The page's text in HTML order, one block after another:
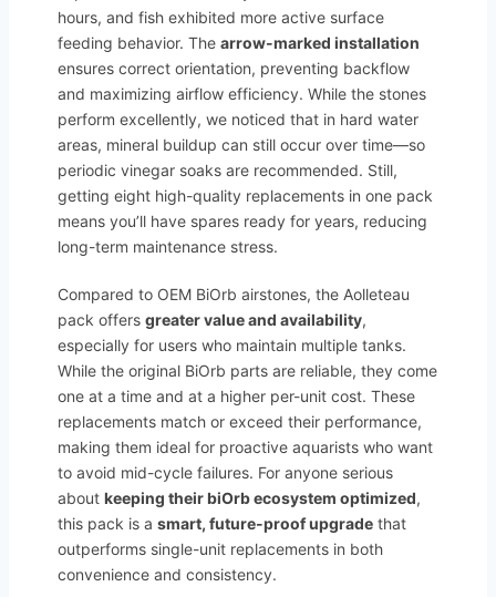
hours, and fish exhibited more active surface
feeding behavior. The arrow-marked installation
ensures correct orientation, preventing backflow
and maximizing airflow efficiency. While the stones
perform excellently, we noticed that in hard water
areas, mineral buildup can still occur over time—so
periodic vinegar soaks are recommended. Still,
getting eight high-quality replacements in one pack
means you’ll have spares ready for years, reducing
long-term maintenance stress.
Compared to OEM BiOrb airstones, the Aolleteau
pack offers greater value and availability,
especially for users who maintain multiple tanks.
While the original BiOrb parts are reliable, they come
one at a time and at a higher per-unit cost. These
replacements match or exceed their performance,
making them ideal for proactive aquarists who want
to avoid mid-cycle failures. For anyone serious
about keeping their biOrb ecosystem optimized,
this pack is a smart, future-proof upgrade that
outperforms single-unit replacements in both
convenience and consistency.